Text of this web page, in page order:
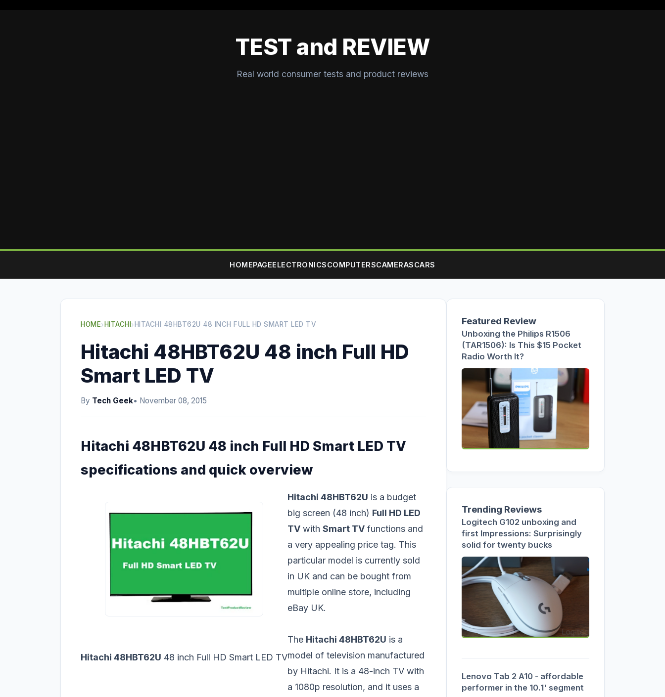
TEST and REVIEW
Real world consumer tests and product reviews
HOMEPAGEELECTRONICSCOMPUTERSCAMERASCARS
HOME› HITACHI › HITACHI 48HBT62U 48 INCH FULL HD SMART LED TV
Hitachi 48HBT62U 48 inch Full HD
Smart LED TV
By Tech Geek• November 08, 2015
Hitachi 48HBT62U 48 inch Full HD Smart LED TV
specifications and quick overview
Hitachi 48HBT62U 48 inch Full HD Smart LED TV
Hitachi 48HBT62U is a budget
big screen (48 inch) Full HD LED
TV with Smart TV functions and
a very appealing price tag. This
particular model is currently sold
in UK and can be bought from
multiple online store, including
eBay UK.
The Hitachi 48HBT62U is a
model of television manufactured
by Hitachi. It is a 48-inch TV with
a 1080p resolution, and it uses a
Featured Review
Unboxing the Philips R1506
(TAR1506): Is This $15 Pocket
Radio Worth It?
Trending Reviews
Logitech G102 unboxing and
first Impressions: Surprisingly
solid for twenty bucks
Lenovo Tab 2 A10 - affordable
performer in the 10.1' segment